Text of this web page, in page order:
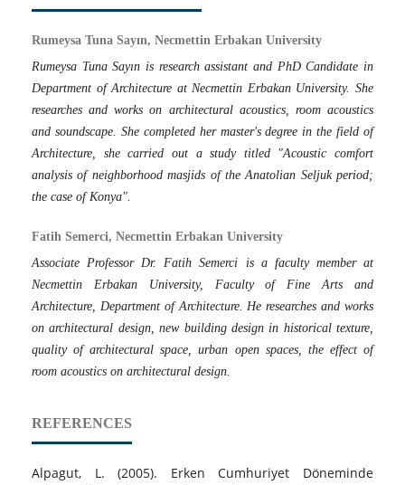
Rumeysa Tuna Sayın, Necmettin Erbakan University
Rumeysa Tuna Sayın is research assistant and PhD Candidate in
Department of Architecture at Necmettin Erbakan University. She
researches and works on architectural acoustics, room acoustics
and soundscape. She completed her master's degree in the field of
Architecture, she carried out a study titled "Acoustic comfort
analysis of neighborhood masjids of the Anatolian Seljuk period;
the case of Konya".
Fatih Semerci, Necmettin Erbakan University
Associate Professor Dr. Fatih Semerci is a faculty member at
Necmettin Erbakan University, Faculty of Fine Arts and
Architecture, Department of Architecture. He researches and works
on architectural design, new building design in historical texture,
quality of architectural space, urban open spaces, the effect of
room acoustics on architectural design.
REFERENCES
Alpagut, L. (2005). Erken Cumhuriyet Döneminde